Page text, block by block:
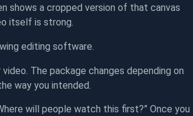
shows a cropped version of that canvas
itself is strong.
The package changes depending on
way you intended.
will people watch this first?” Once you